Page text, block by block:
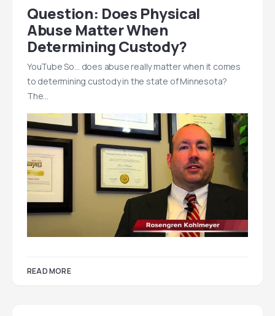
Question: Does Physical
Abuse Matter When
Determining Custody?
YouTube So… does abuse really matter when it comes
to determining custody in the state of Minnesota?
The…
READ MORE